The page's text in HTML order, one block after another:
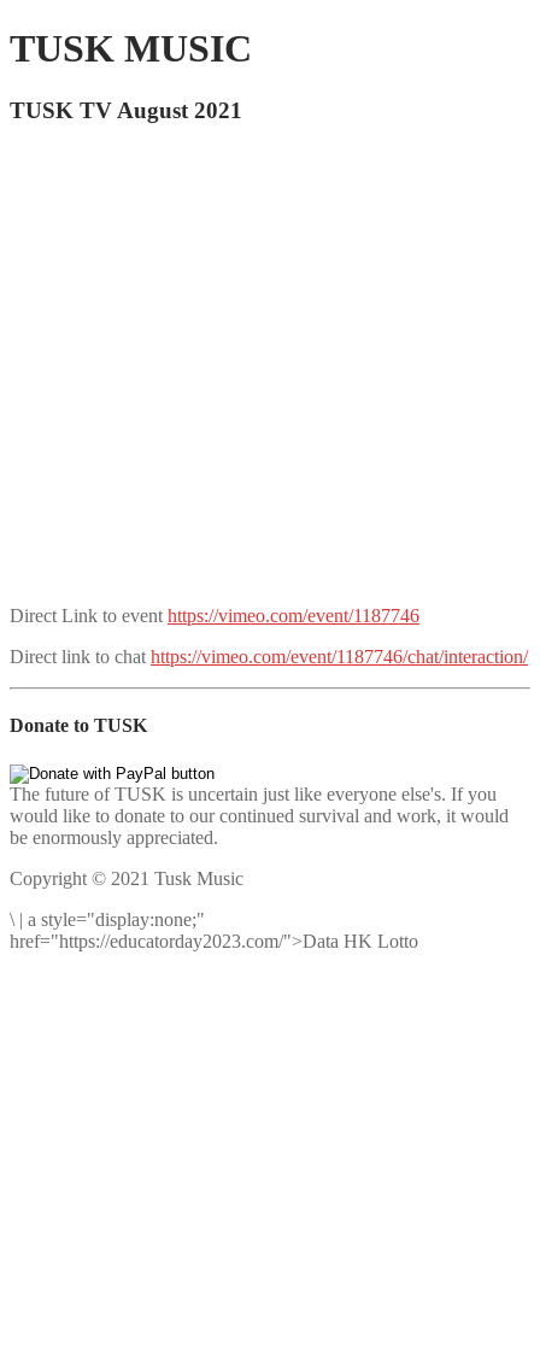
TUSK MUSIC
TUSK TV August 2021
Direct Link to event https://vimeo.com/event/1187746
Direct link to chat https://vimeo.com/event/1187746/chat/interaction/
Donate to TUSK
The future of TUSK is uncertain just like everyone else's. If you
would like to donate to our continued survival and work, it would
be enormously appreciated.
Copyright © 2021 Tusk Music
\ | a style="display:none;"
href="https://educatorday2023.com/">Data HK Lotto